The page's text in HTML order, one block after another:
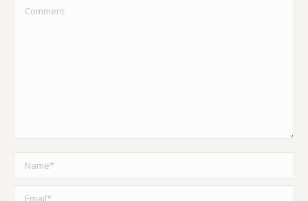
Comment
Name *
Email *